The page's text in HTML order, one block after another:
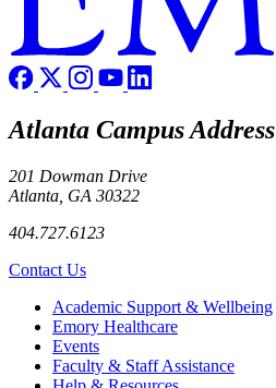
Atlanta Campus Address
201 Dowman Drive
Atlanta, GA 30322
404.727.6123
Contact Us
Footer Academic Support & Wellbeing
Emory Healthcare
Events
Faculty & Staff Assistance